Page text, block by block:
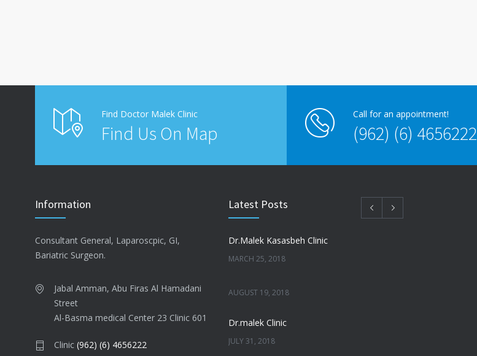
Find Doctor Malek Clinic
Find Us On Map
Call for an appointment!
(962) (6) 4656222
Information
Consultant General, Laparoscpic, GI,
Bariatric Surgeon.
Jabal Amman, Abu Firas Al Hamadani
Street
Al-Basma medical Center 23 Clinic 601
Clinic (962) (6) 4656222
Latest Posts
Dr.Malek Kasasbeh Clinic
MARCH 25, 2018
AUGUST 19, 2018
Dr.malek Clinic
JULY 31, 2018